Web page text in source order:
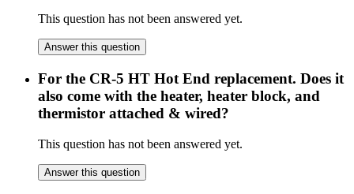
This question has not been answered yet.
Answer this question
For the CR-5 HT Hot End replacement. Does it
also come with the heater, heater block, and
thermistor attached & wired?
This question has not been answered yet.
Answer this question